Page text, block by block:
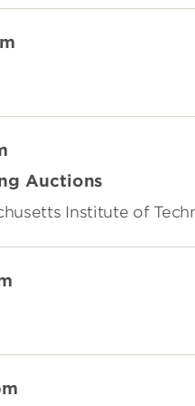
Auctions
Institute of